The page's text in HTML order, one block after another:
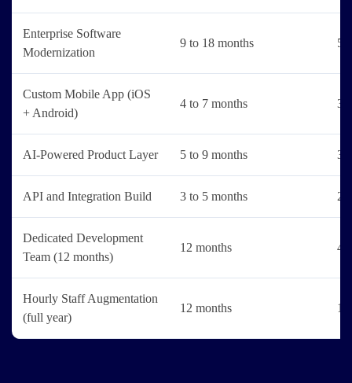
Enterprise Software
Modernization
9 to 18 months 5
Custom Mobile App (iOS
+ Android)
4 to 7 months 3
AI-Powered Product Layer 5 to 9 months 3
API and Integration Build 3 to 5 months 2
Dedicated Development
Team (12 months)
12 months 4
Hourly Staff Augmentation
(full year)
12 months 1